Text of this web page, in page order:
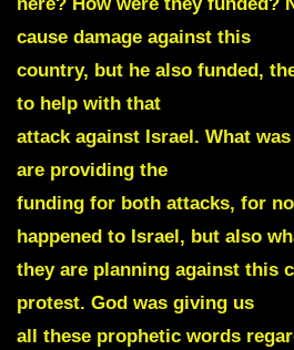
cause damage against this
country, but he also funded,
to help with that
attack against Israel. What
are providing the
funding for both attacks, for
happened to Israel, but also
they are planning against this
protest. God was giving us
all these prophetic words